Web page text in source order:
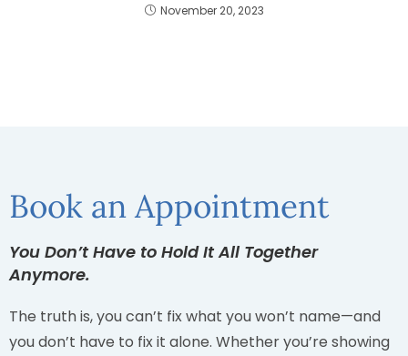
November 20, 2023
Book an Appointment
You Don’t Have to Hold It All Together
Anymore.
The truth is, you can’t fix what you won’t name—and
you don’t have to fix it alone. Whether you’re showing